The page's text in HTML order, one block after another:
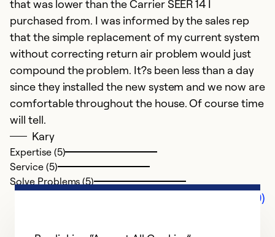
that was lower than the Carrier SEER 14 I
purchased from. I was informed by the sales rep
that the simple replacement of my current system
without correcting return air problem would just
compound the problem. It?s been less than a day
since they installed the new system and we now are
comfortable throughout the house. Of course time
will tell.
Kary
Expertise (5)
Service (5)
Solve Problems (5)
Comments (0)